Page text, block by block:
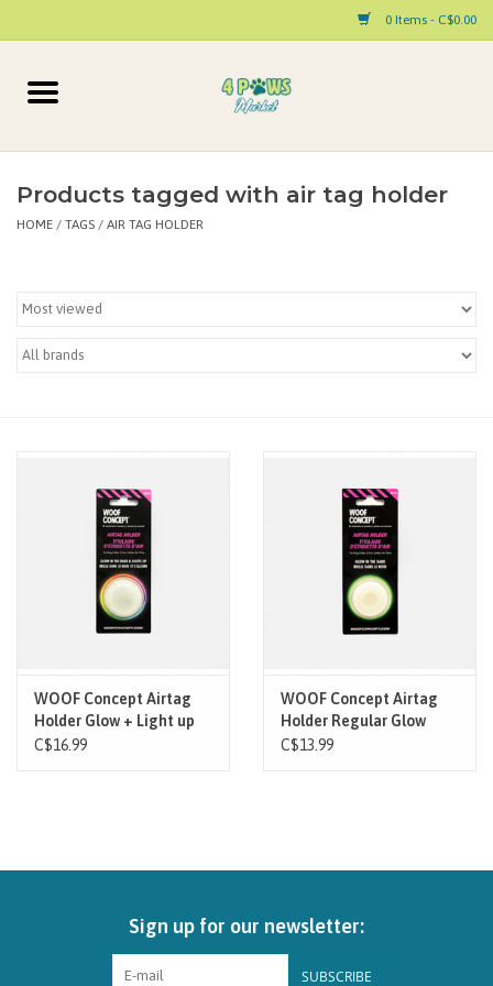
0 Items - C$0.00
Home
Cat
Pet Parent Products
In-Store Pickup
Products tagged with air tag holder
HOME / TAGS / AIR TAG HOLDER
WOOF Concept Airtag
Holder Glow + Light up
C$16.99
WOOF Concept Airtag
Holder Regular Glow
C$13.99
Sign up for our newsletter:
SUBSCRIBE